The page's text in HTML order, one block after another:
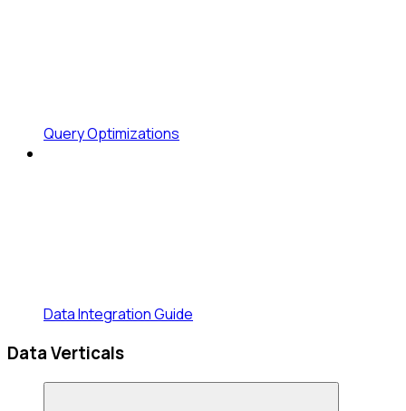
Query Optimizations
Data Integration Guide
Data Verticals